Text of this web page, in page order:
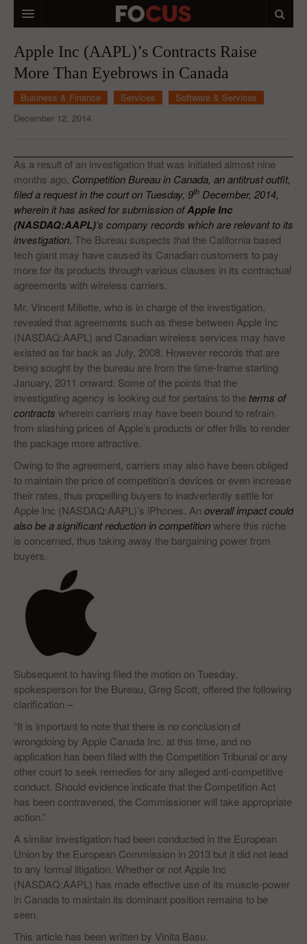
MACRO MARKETS
BIOPHARMA
ANALYSTS & CONTRIBUTORS
CONTACTS
FEEDBACK
Apple Inc (AAPL)’s Contracts Raise
More Than Eyebrows in Canada
Business & Finance Services
Software & Services
December 12, 2014
As a result of an investigation that was initiated almost nine
months ago, Competition Bureau in Canada, an antitrust outfit,
filed a request in the court on Tuesday, 9th December, 2014,
wherein it has asked for submission ofApple Inc
(NASDAQ:AAPL)‘s company records which are relevant to its
investigation. The Bureau suspects that the California based
tech giant may have caused its Canadian customers to pay
more for its products through various clauses in its contractual
agreements with wireless carriers.
Mr. Vincent Millette, who is in charge of the investigation,
revealed that agreements such as these between Apple Inc
(NASDAQ:AAPL) and Canadian wireless services may have
existed as far back as July, 2008. However records that are
being sought by the bureau are from the time-frame starting
January, 2011 onward. Some of the points that the
investigating agency is looking out for pertains to the terms of
contracts wherein carriers may have been bound to refrain
from slashing prices of Apple’s products or offer frills to render
the package more attractive.
Owing to the agreement, carriers may also have been obliged
to maintain the price of competition’s devices or even increase
their rates, thus propelling buyers to inadvertently settle for
Apple Inc (NASDAQ:AAPL)’s iPhones. An overall impact could
also be a significant reduction in competitionwhere this niche
is concerned, thus taking away the bargaining power from
buyers.
Subsequent to having filed the motion on Tuesday,
spokesperson for the Bureau, Greg Scott, offered the following
clarification –
“It is important to note that there is no conclusion of
wrongdoing by Apple Canada Inc. at this time, and no
application has been filed with the Competition Tribunal or any
other court to seek remedies for any alleged anti-competitive
conduct. Should evidence indicate that the Competition Act
has been contravened, the Commissioner will take appropriate
action.”
A similar investigation had been conducted in the European
Union by the European Commission in 2013 but it did not lead
to any formal litigation. Whether or not Apple Inc
(NASDAQ:AAPL) has made effective use of its muscle-power
in Canada to maintain its dominant position remains to be
seen.
This article has been written by Vinita Basu.